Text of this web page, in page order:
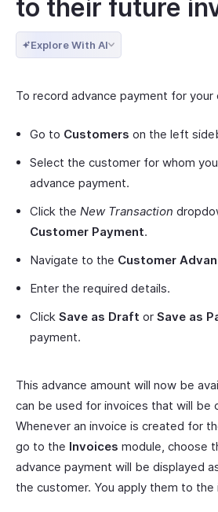
to their future
Explore With AI
To record advance payment for your
Go to Customers on the left
Select the customer for whom
advance payment.
Click the New Transaction
Customer Payment.
Navigate to the Customer
Enter the required details.
Click Save as Draft or Save as
payment.
This advance amount will now be
can be used for invoices that will be
Whenever an invoice is created for
go to the Invoices module, choose
advance payment will be displayed
the customer. You apply them to the